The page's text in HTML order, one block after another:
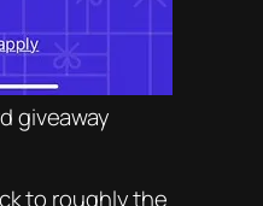
giveaway
to roughly the